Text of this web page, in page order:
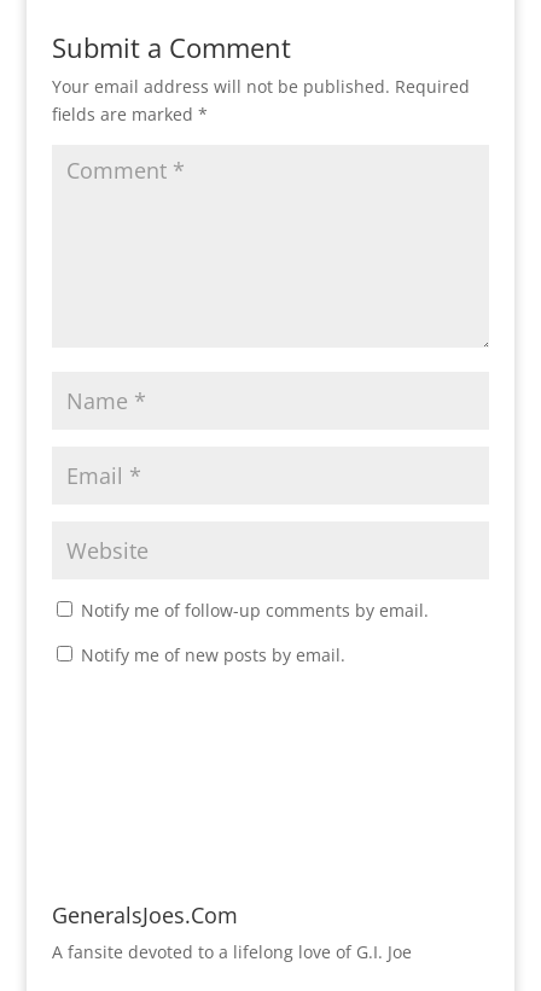
Submit a Comment
Your email address will not be published. Required
fields are marked *
Notify me of follow-up comments by email.
Notify me of new posts by email.
GeneralsJoes.Com
A fansite devoted to a lifelong love of G.I. Joe